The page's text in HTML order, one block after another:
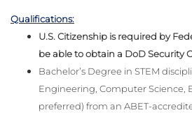
Qualifications:
U.S. Citizenship is required by
be able to obtain a DoD Security
Bachelor’s Degree in STEM
Engineering, Computer Science,
preferred) from an ABET-